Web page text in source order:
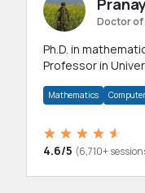
Doctor of
Ph.D. in
Professor in
Mathematics
4.6/5 (6,710+